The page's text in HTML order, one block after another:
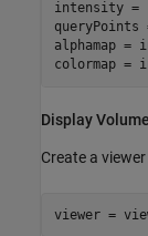
intensity =
alphamap
colormap =
Display Volume
Create a
viewer =